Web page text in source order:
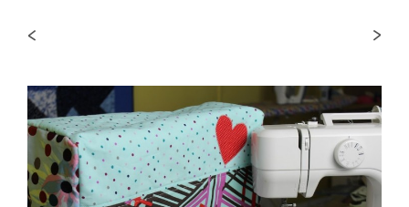
< >